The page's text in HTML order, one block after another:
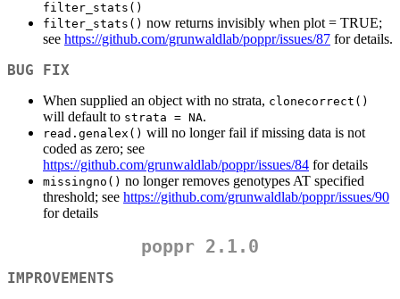
filter_stats()
filter_stats() now returns invisibly when plot = TRUE;
see https://github.com/grunwaldlab/poppr/issues/87 for details.
BUG FIX
When supplied an object with no strata, clonecorrect()
will default to strata = NA.
read.genalex() will no longer fail if missing data is not
coded as zero; see
https://github.com/grunwaldlab/poppr/issues/84 for details
missingno() no longer removes genotypes AT specified
threshold; see https://github.com/grunwaldlab/poppr/issues/90
for details
poppr 2.1.0
IMPROVEMENTS